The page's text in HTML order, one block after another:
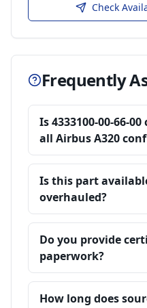
Check
Frequently
Is 4333100-00-66-
all Airbus A320
Is this part
overhauled?
Do you provide
paperwork?
How long does